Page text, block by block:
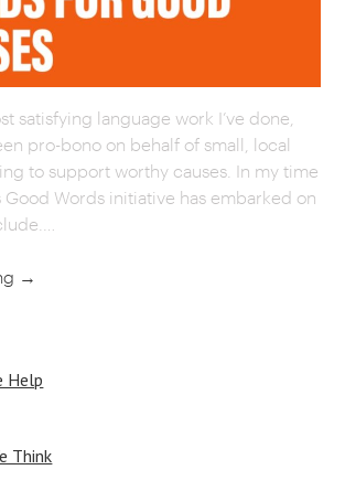
OUR WORK
satisfying language work I’ve done,
pro-bono on behalf of small, local
to support worthy causes. In my time
Good Words initiative has embarked on
→
Help
Think